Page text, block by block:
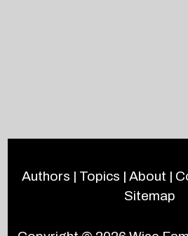
Authors | Topics | About |
Sitemap